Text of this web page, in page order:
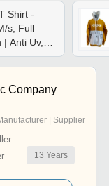
Shirt -
s, Full
| Anti Uv,
Dry,
Company
| Supplier
13 Years